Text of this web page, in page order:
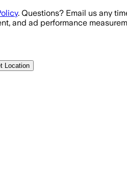
. Questions? Email us any
and ad performance
Location